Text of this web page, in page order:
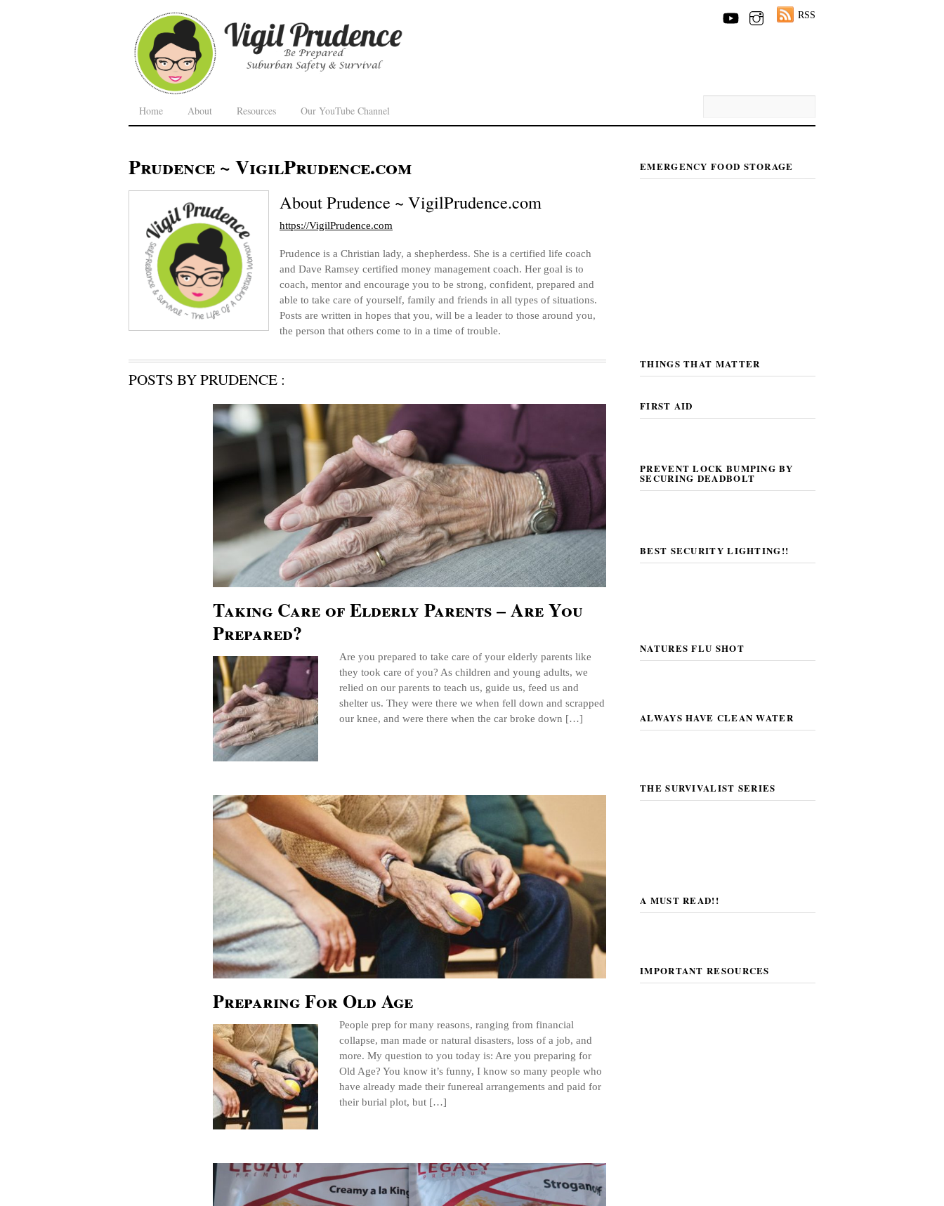
Home About Resources Our YouTube Channel
RSS
Prudence ~ VigilPrudence.com
AboutPrudence ~ VigilPrudence.com
https://VigilPrudence.com
Prudence is a Christian lady, a shepherdess. She is a certified life coach
and Dave Ramsey certified money management coach. Her goal is to
coach, mentor and encourage you to be strong, confident, prepared and
able to take care of yourself, family and friends in all types of situations.
Posts are written in hopes that you, will be a leader to those around you,
the person that others come to in a time of trouble.
POSTS BY PRUDENCE :
Taking Care of Elderly Parents – Are You
Prepared?
Are you prepared to take care of your elderly parents like
they took care of you? As children and young adults, we
relied on our parents to teach us, guide us, feed us and
shelter us. They were there we when fell down and scrapped
our knee, and were there when the car broke down […]
Preparing For Old Age
People prep for many reasons, ranging from financial
collapse, man made or natural disasters, loss of a job, and
more. My question to you today is: Are you preparing for
Old Age? You know it’s funny, I know so many people who
have already made their funereal arrangements and paid for
their burial plot, but […]
EMERGENCY FOOD STORAGE
THINGS THAT MATTER
FIRST AID
PREVENT LOCK BUMPING BY
SECURING DEADBOLT
BEST SECURITY LIGHTING!!
NATURES FLU SHOT
ALWAYS HAVE CLEAN WATER
THE SURVIVALIST SERIES
A MUST READ!!
IMPORTANT RESOURCES